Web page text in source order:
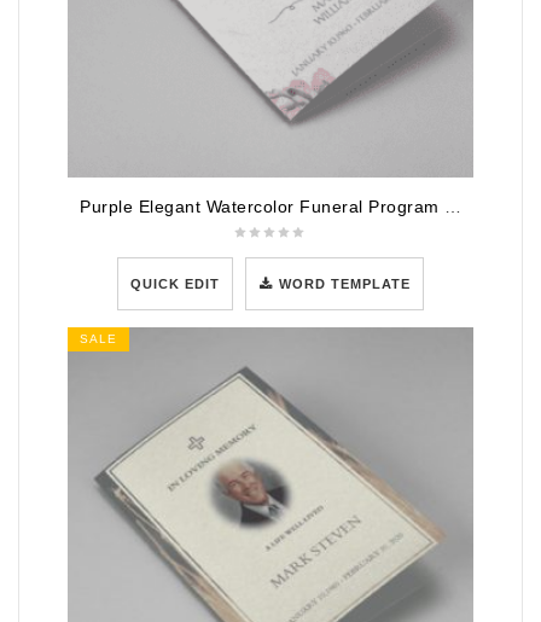
Purple Elegant Watercolor Funeral Program Template
QUICK EDIT WORD TEMPLATE
SALE